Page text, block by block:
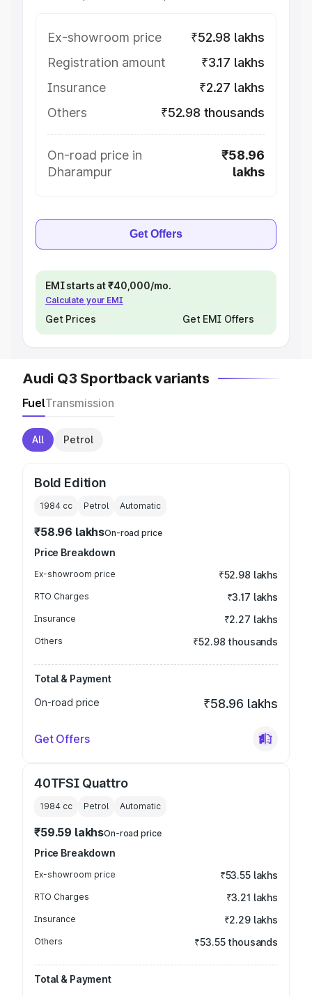
Ex-showroom price
₹52.98 lakhs
Registration amount
₹3.17 lakhs
Insurance
₹2.27 lakhs
Others
₹52.98 thousands
On-road price in
Dharampur
₹58.96
lakhs
Get Offers
EMI starts at ₹40,000/mo.
Calculate your EMI
Get Prices Get EMI Offers
Audi Q3 Sportback variants
FuelTransmission
All Petrol
Bold Edition
1984 cc Petrol Automatic
₹58.96 lakhsOn-road price
Price Breakdown
Ex-showroom price ₹52.98 lakhs
RTO Charges ₹3.17 lakhs
Insurance ₹2.27 lakhs
Others ₹52.98 thousands
Total & Payment
On-road price
₹58.96 lakhs
Get Offers
40TFSI Quattro
1984 cc Petrol Automatic
₹59.59 lakhsOn-road price
Price Breakdown
Ex-showroom price ₹53.55 lakhs
RTO Charges ₹3.21 lakhs
Insurance ₹2.29 lakhs
Others ₹53.55 thousands
Total & Payment